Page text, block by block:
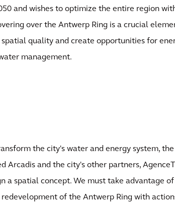
and wishes to optimize the entire region
over the Antwerp Ring is a crucial
quality and create opportunities for
management.
the city's water and energy system,
Arcadis and the city's other partners,
a spatial concept. We must take advantage
of the Antwerp Ring with